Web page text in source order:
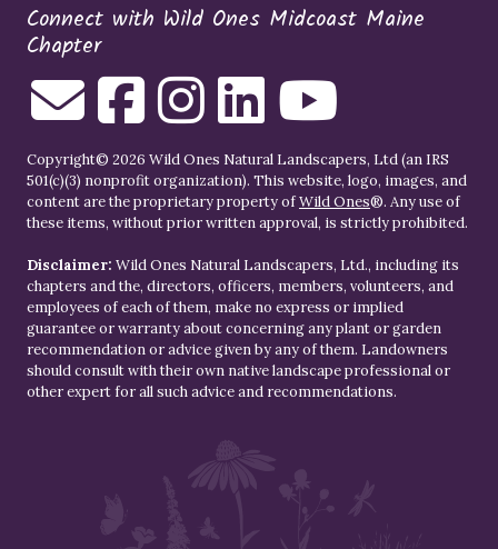
Connect with Wild Ones Midcoast Maine
Chapter
Copyright© 2026 Wild Ones Natural Landscapers, Ltd (an IRS
501(c)(3) nonprofit organization). This website, logo, images, and
content are the proprietary property ofWild Ones®. Any use of
these items, without prior written approval, is strictly prohibited.
Disclaimer: Wild Ones Natural Landscapers, Ltd., including its
chapters and the, directors, officers, members, volunteers, and
employees of each of them, make no express or implied
guarantee or warranty about concerning any plant or garden
recommendation or advice given by any of them. Landowners
should consult with their own native landscape professional or
other expert for all such advice and recommendations.